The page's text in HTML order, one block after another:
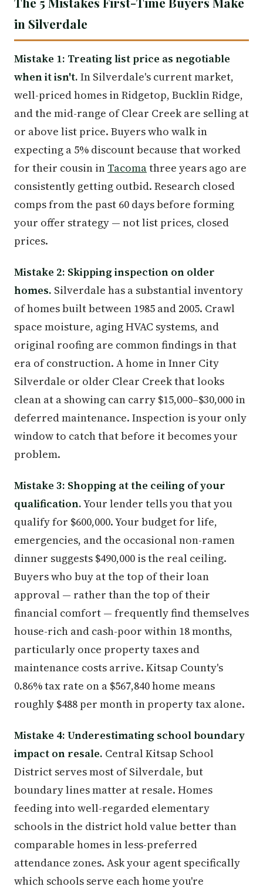
in Silverdale
Mistake 1: Treating list price as negotiable
when it isn't. In Silverdale's current market,
well-priced homes in Ridgetop, Bucklin Ridge,
and the mid-range of Clear Creek are selling at
or above list price. Buyers who walk in
expecting a 5% discount because that worked
for their cousin in Tacomathree years ago are
consistently getting outbid. Research closed
comps from the past 60 days before forming
your offer strategy — not list prices, closed
prices.
Mistake 2: Skipping inspection on older
homes. Silverdale has a substantial inventory
of homes built between 1985 and 2005. Crawl
space moisture, aging HVAC systems, and
original roofing are common findings in that
era of construction. A home in Inner City
Silverdale or older Clear Creek that looks
clean at a showing can carry $15,000–$30,000 in
deferred maintenance. Inspection is your only
window to catch that before it becomes your
problem.
Mistake 3: Shopping at the ceiling of your
qualification.Your lender tells you that you
qualify for $600,000. Your budget for life,
emergencies, and the occasional non-ramen
dinner suggests $490,000 is the real ceiling.
Buyers who buy at the top of their loan
approval — rather than the top of their
financial comfort — frequently find themselves
house-rich and cash-poor within 18 months,
particularly once property taxes and
maintenance costs arrive. Kitsap County's
0.86% tax rate on a $567,840 home means
roughly $488 per month in property tax alone.
Mistake 4: Underestimating school boundary
impact on resale. Central Kitsap School
District serves most of Silverdale, but
boundary lines matter at resale. Homes
feeding into well-regarded elementary
schools in the district hold value better than
comparable homes in less-preferred
attendance zones. Ask your agent specifically
which schools serve each home you're